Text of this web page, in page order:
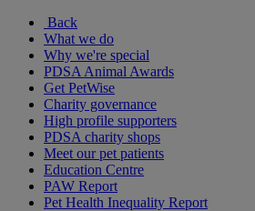
Back
What we do
Why we're special
PDSA Animal Awards
Get PetWise
Charity governance
High profile supporters
PDSA charity shops
Meet our pet patients
Education Centre
PAW Report
Pet Health Inequality Report